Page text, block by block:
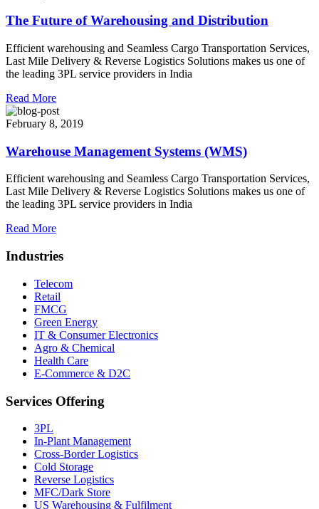
The Future of Warehousing and Distribution
Efficient warehousing and Seamless Cargo Transportation Services,
Last Mile Delivery & Reverse Logistics Solutions makes us one of
the leading 3PL service providers in India
Read More
February 8, 2019
Warehouse Management Systems (WMS)
Efficient warehousing and Seamless Cargo Transportation Services,
Last Mile Delivery & Reverse Logistics Solutions makes us one of
the leading 3PL service providers in India
Read More
Industries
Telecom
Retail
FMCG
Green Energy
IT & Consumer Electronics
Agro & Chemical
Health Care
E-Commerce & D2C
Services Offering
3PL
In-Plant Management
Cross-Border Logistics
Cold Storage
Reverse Logistics
MFC/Dark Store
US Warehousing & Fulfilment